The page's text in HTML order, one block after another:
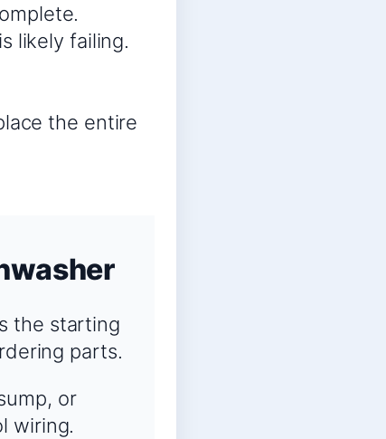
likely failing.
the entire
the starting
parts.
or
wiring.